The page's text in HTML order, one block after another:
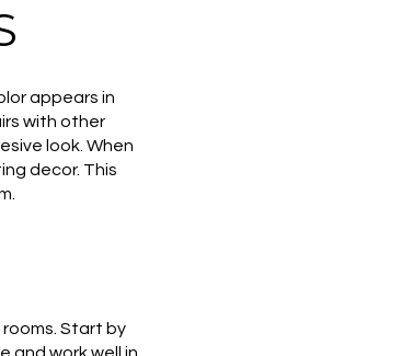
appears in
with other
look. When
decor. This
Start by